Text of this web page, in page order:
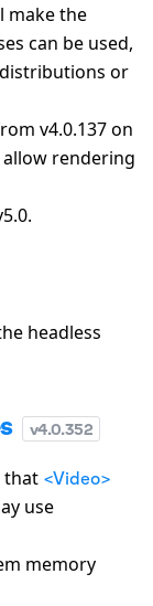
make the
can be used,
or
v4.0.137 on
allow rendering
headless
v4.0.352
that <Video>
use
memory